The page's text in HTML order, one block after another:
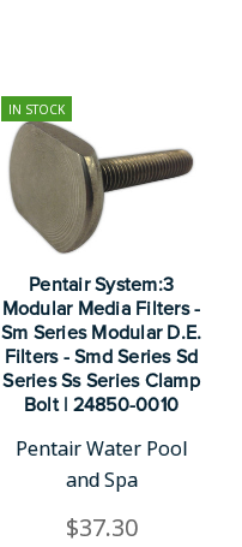
IN STOCK
Pentair System:3
Modular Media Filters -
Sm Series Modular D.E.
Filters - Smd Series Sd
Series Ss Series Clamp
Bolt | 24850-0010
Pentair Water Pool
and Spa
$37.30